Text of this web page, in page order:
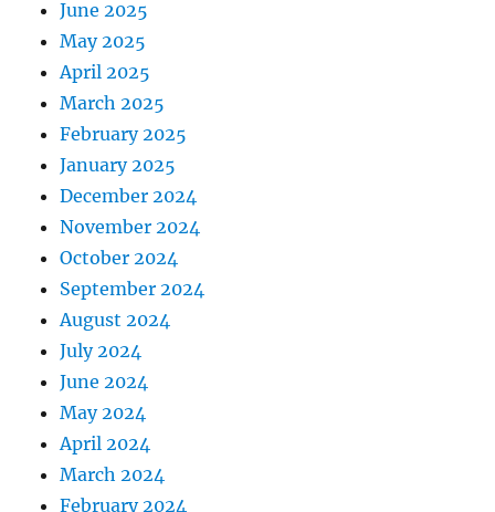
June 2025
May 2025
April 2025
March 2025
February 2025
January 2025
December 2024
November 2024
October 2024
September 2024
August 2024
July 2024
June 2024
May 2024
April 2024
March 2024
February 2024